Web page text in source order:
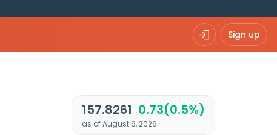
Sign up
157.8261 0.73(0.5%)
as of August 6, 2026